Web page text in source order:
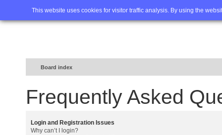
This website uses cookies for visitor traffic analysis. By using the
Home FAQ Advanced
Board index
Frequently Asked
Login and Registration Issues
Why can’t I login?